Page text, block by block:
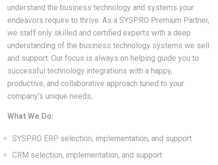
understand the business technology and systems your
endeavors require to thrive. As a SYSPRO Premium Partner,
we staff only skilled and certified experts with a deep
understanding of the business technology systems we sell
and support. Our focus is always on helping guide you to
successful technology integrations with a happy,
productive, and collaborative approach tuned to your
company's unique needs.
What We Do:
SYSPRO ERP selection, implementation, and support
CRM selection, implementation, and support